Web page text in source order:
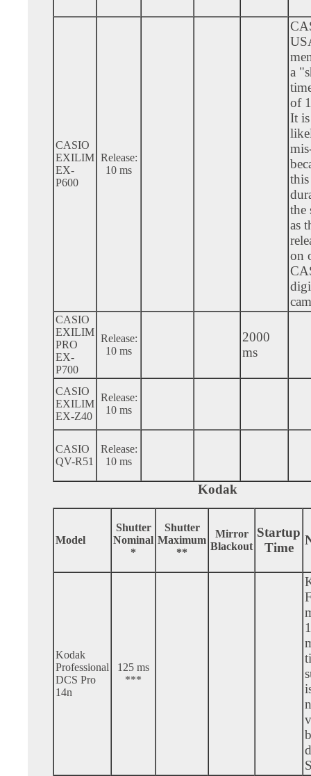
CASIO
EXILIM
EX-
P600
Release:
10 ms
a
of
It
this
the
as
on
CASIO
EXILIM
PRO
EX-
P700
Release:
10 ms
2000
ms
CASIO
EXILIM
EX-Z40
Release:
10 ms
CASIO
QV-R51
Release:
10 ms
Kodak
Model
Shutter
Nominal
*
Shutter
Maximum
**
Mirror
Blackout
Startup
Time
Kodak
Professional
DCS Pro
14n
125 ms
***